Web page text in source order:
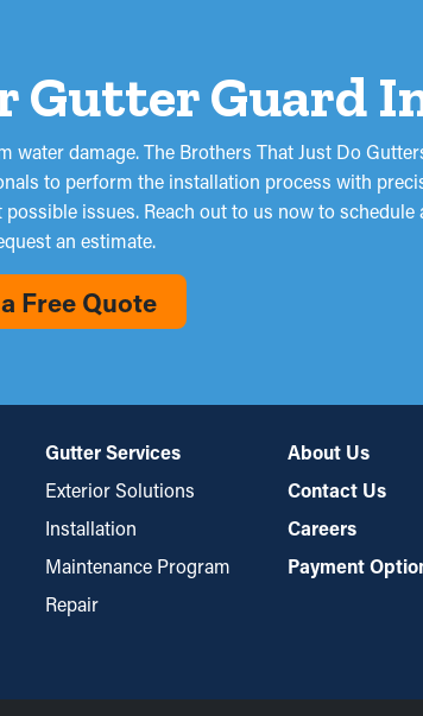
Gutter Guard
damage. The Brothers That Just Do
to perform the installation process with
issues. Reach out to us now to
an estimate.
Free Quote
Gutter Services
Exterior Solutions
Installation
Maintenance Program
Repair
About Us
Contact Us
Careers
Payment